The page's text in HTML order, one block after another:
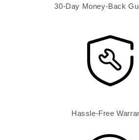
30-Day Money-Back
Hassle-Free